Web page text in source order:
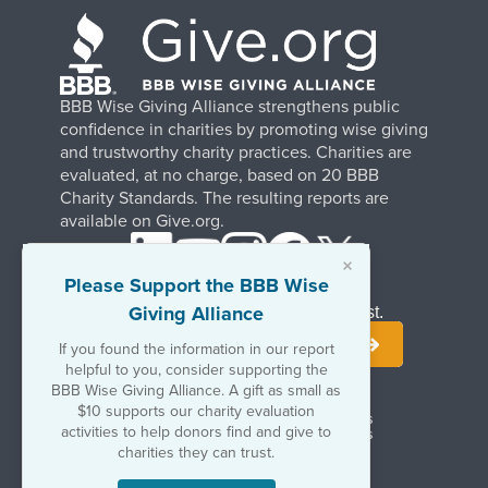
×
Please Support the BBB Wise
Giving Alliance
If you found the information in our report
helpful to you, consider supporting the
BBB Wise Giving Alliance. A gift as small as
$10 supports our charity evaluation
activities to help donors find and give to
charities they can trust.
BBB Wise Giving Alliance strengthens public
confidence in charities by promoting wise giving
and trustworthy charity practices. Charities are
evaluated, at no charge, based on 20 BBB
Charity Standards. The resulting reports are
available on Give.org.
Terms of UseCopyrights & Trademarks
Government & Regulatory Disclosures
Privacy Policy
Stay Informed. Join Our Mailing List.